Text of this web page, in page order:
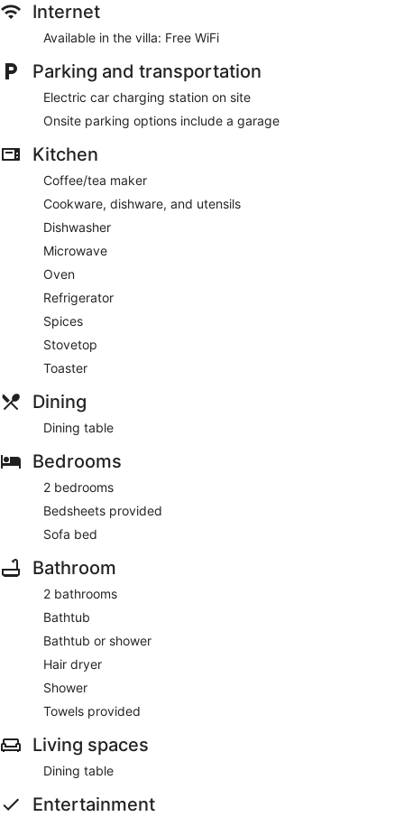
Internet
Available in the villa: Free WiFi
Parking and transportation
Electric car charging station on site
Onsite parking options include a garage
Kitchen
Coffee/tea maker
Cookware, dishware, and utensils
Dishwasher
Microwave
Oven
Refrigerator
Spices
Stovetop
Toaster
Dining
Dining table
Bedrooms
2 bedrooms
Bedsheets provided
Sofa bed
Bathroom
2 bathrooms
Bathtub
Bathtub or shower
Hair dryer
Shower
Towels provided
Living spaces
Dining table
Entertainment